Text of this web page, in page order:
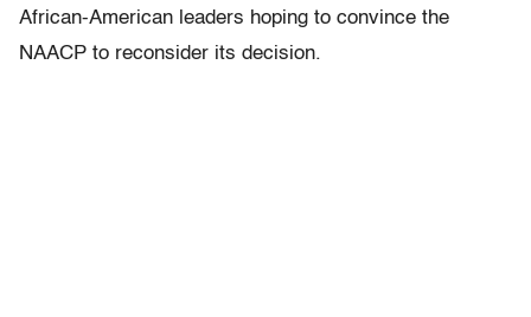
African-American leaders hoping to convince the
NAACP to reconsider its decision.